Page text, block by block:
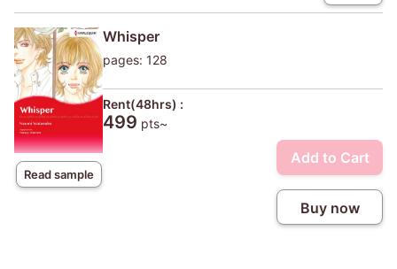
Read sample
Whisper
pages: 128
Rent(48hrs) :
499 pts~
Add to Cart
Buy now